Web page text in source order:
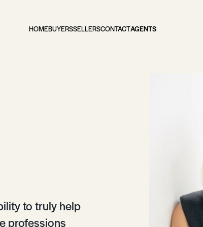
HOMEBUYERSSELLERSCONTACTAGENTS
to truly help
professions